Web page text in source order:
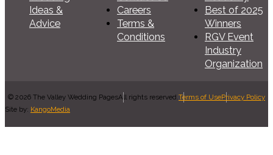
Ideas &
Advice
Careers
Terms &
Conditions
Best of 2025
Winners
RGV Event
Industry
Organization
© 2026 The Valley Wedding PagesAll rights reserved.Terms of UsePrivacy Policy
Site by: KangoMedia